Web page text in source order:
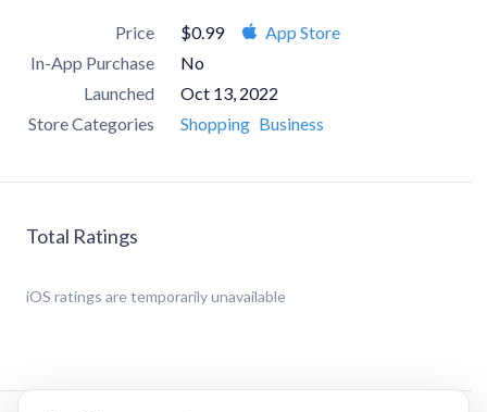
Price $0.99
App Store
In-App Purchase
No
Launched
Oct 13, 2022
Store Categories
Shopping Business
Total Ratings
iOS ratings are temporarily unavailable